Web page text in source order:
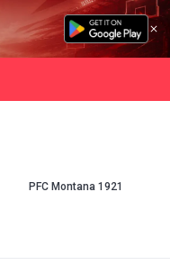
PFC Montana 1921